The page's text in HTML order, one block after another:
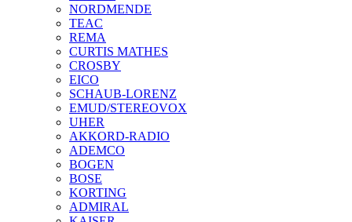
NORDMENDE
TEAC
REMA
CURTIS MATHES
CROSBY
EICO
SCHAUB-LORENZ
EMUD/STEREOVOX
UHER
AKKORD-RADIO
ADEMCO
BOGEN
BOSE
KORTING
ADMIRAL